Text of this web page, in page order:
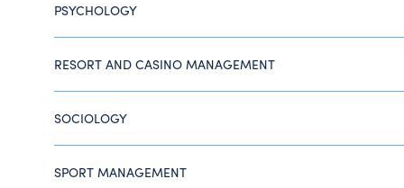
PSYCHOLOGY
RESORT AND CASINO MANAGEMENT
SOCIOLOGY
SPORT MANAGEMENT